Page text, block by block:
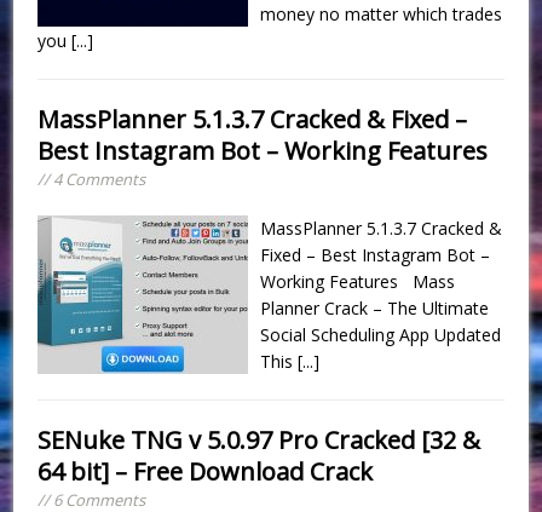
money no matter which trades
you[...]
MassPlanner 5.1.3.7 Cracked & Fixed –
Best Instagram Bot – Working Features
// 4 Comments
MassPlanner 5.1.3.7 Cracked &
Fixed – Best Instagram Bot –
Working Features Mass
Planner Crack – The Ultimate
Social Scheduling App Updated
This[...]
SENuke TNG v 5.0.97 Pro Cracked [32 &
64 bit] – Free Download Crack
// 6 Comments